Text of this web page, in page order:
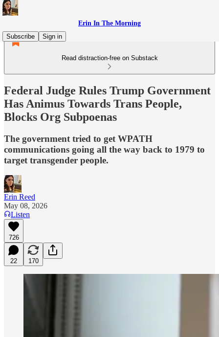
Erin In The Morning
Subscribe
Sign in
Read distraction-free on Substack
Federal Judge Rules Trump Government
Has Animus Towards Trans People,
Blocks Org Subpoenas
The government tried to get WPATH
communications going all the way back to 1979 to
target transgender people.
Erin Reed
May 08, 2026
Listen
726
22 170